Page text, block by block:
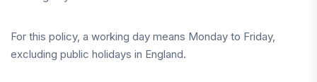
For this policy, a working day means Monday to Friday,
excluding public holidays in England.